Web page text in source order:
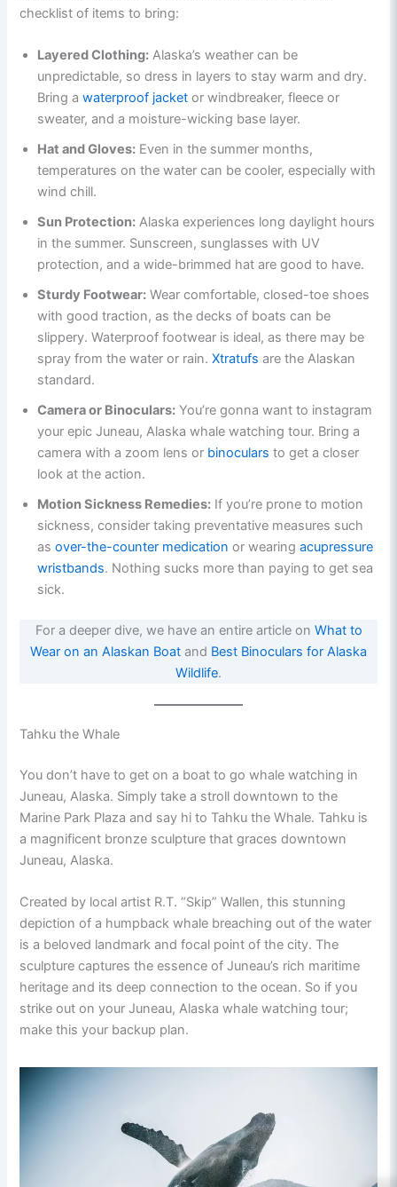
checklist of items to bring:
Layered Clothing: Alaska’s weather can be
unpredictable, so dress in layers to stay warm and dry.
Bring awaterproof jacket or windbreaker, fleece or
sweater, and a moisture-wicking base layer.
Hat and Gloves: Even in the summer months,
temperatures on the water can be cooler, especially with
wind chill.
Sun Protection: Alaska experiences long daylight hours
in the summer. Sunscreen, sunglasses with UV
protection, and a wide-brimmed hat are good to have.
Sturdy Footwear: Wear comfortable, closed-toe shoes
with good traction, as the decks of boats can be
slippery. Waterproof footwear is ideal, as there may be
spray from the water or rain.Xtratufs are the Alaskan
standard.
Camera or Binoculars: You’re gonna want to instagram
your epic Juneau, Alaska whale watching tour. Bring a
camera with a zoom lens or binoculars to get a closer
look at the action.
Motion Sickness Remedies: If you’re prone to motion
sickness, consider taking preventative measures such
asover-the-counter medication or wearingacupressure
wristbands. Nothing sucks more than paying to get sea
sick.
For a deeper dive, we have an entire article on What to
Wear on an Alaskan Boat and Best Binoculars for Alaska
Wildlife.
Tahku the Whale
You don’t have to get on a boat to go whale watching in
Juneau, Alaska. Simply take a stroll downtown to the
Marine Park Plaza and say hi to Tahku the Whale. Tahku is
a magnificent bronze sculpture that graces downtown
Juneau, Alaska.
Created by local artist R.T. “Skip” Wallen, this stunning
depiction of a humpback whale breaching out of the water
is a beloved landmark and focal point of the city. The
sculpture captures the essence of Juneau’s rich maritime
heritage and its deep connection to the ocean. So if you
strike out on your Juneau, Alaska whale watching tour;
make this your backup plan.